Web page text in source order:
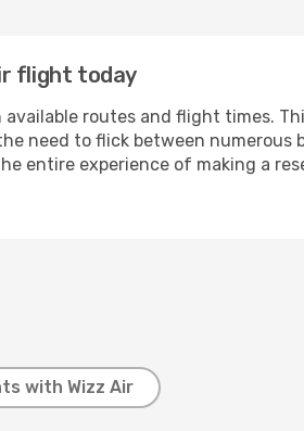
flight today
routes and flight times.
need to flick between numerous
entire experience of making a
with Wizz Air